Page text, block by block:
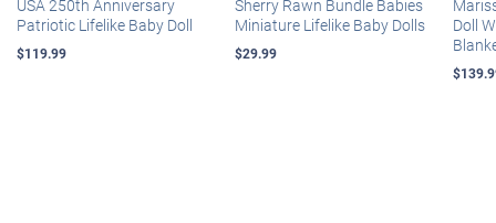
USA 250th Anniversary
Patriotic Lifelike Baby Doll
$119.99
Sherry Rawn Bundle Babies
Miniature Lifelike Baby Dolls
$29.99
Doll